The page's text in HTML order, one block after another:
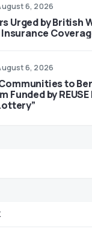
6, 2026
Urged by British
6, 2026
to
Funded by